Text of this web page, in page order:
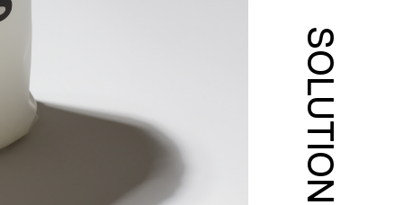
SOLUTION